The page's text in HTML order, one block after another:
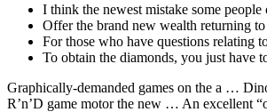
I think the newest mistake some
Offer the brand new wealth returning
For those who have questions relating
To obtain the diamonds, you just have
Graphically-demanded games on the a …
R’n’D game motor the new … An excellent